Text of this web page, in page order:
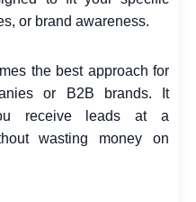
or brand awareness.
the best approach for
or B2B brands. It
receive leads at a
wasting money on